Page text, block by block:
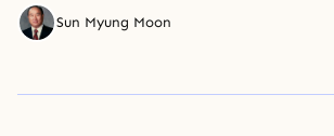
Sun Myung Moon